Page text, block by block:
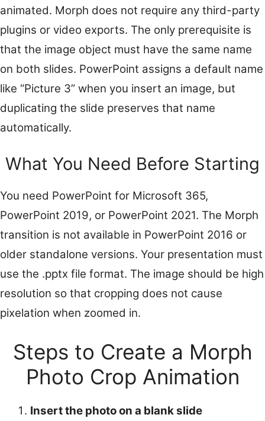
animated. Morph does not require any third-party
plugins or video exports. The only prerequisite is
that the image object must have the same name
on both slides. PowerPoint assigns a default name
like “Picture 3” when you insert an image, but
duplicating the slide preserves that name
automatically.
What You Need Before Starting
You need PowerPoint for Microsoft 365,
PowerPoint 2019, or PowerPoint 2021. The Morph
transition is not available in PowerPoint 2016 or
older standalone versions. Your presentation must
use the .pptx file format. The image should be high
resolution so that cropping does not cause
pixelation when zoomed in.
Steps to Create a Morph
Photo Crop Animation
Insert the photo on a blank slide